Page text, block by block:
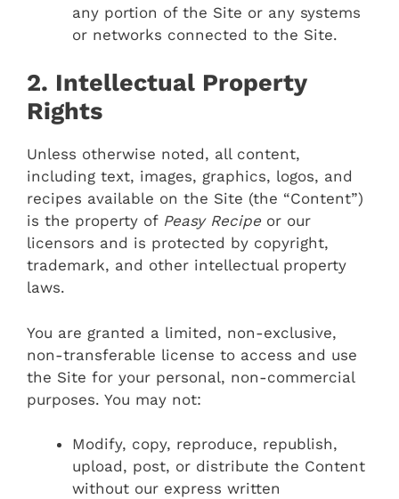
any portion of the Site or any systems
or networks connected to the Site.
2. Intellectual Property
Rights
Unless otherwise noted, all content,
including text, images, graphics, logos, and
recipes available on the Site (the “Content”)
is the property of Peasy Recipe or our
licensors and is protected by copyright,
trademark, and other intellectual property
laws.
You are granted a limited, non-exclusive,
non-transferable license to access and use
the Site for your personal, non-commercial
purposes. You may not:
Modify, copy, reproduce, republish,
upload, post, or distribute the Content
without our express written